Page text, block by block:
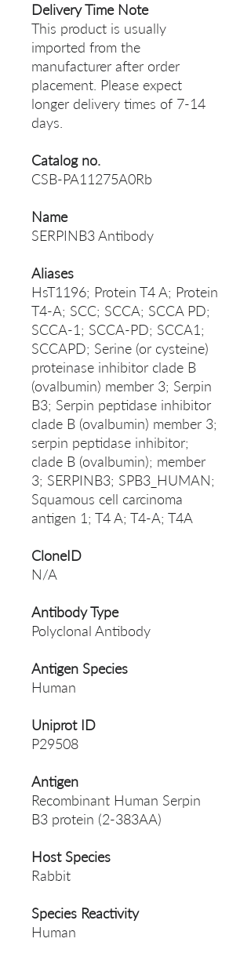
Delivery Time Note
This product is usually
imported from the
manufacturer after order
placement. Please expect
longer delivery times of 7-14
days.
Catalog no.
CSB-PA11275A0Rb
Name
SERPINB3 Antibody
Aliases
HsT1196; Protein T4 A; Protein
T4-A; SCC; SCCA; SCCA PD;
SCCA-1; SCCA-PD; SCCA1;
SCCAPD; Serine (or cysteine)
proteinase inhibitor clade B
(ovalbumin) member 3; Serpin
B3; Serpin peptidase inhibitor
clade B (ovalbumin) member 3;
serpin peptidase inhibitor;
clade B (ovalbumin); member
3; SERPINB3; SPB3_HUMAN;
Squamous cell carcinoma
antigen 1; T4 A; T4-A; T4A
CloneID
N/A
Antibody Type
Polyclonal Antibody
Antigen Species
Human
Uniprot ID
P29508
Antigen
Recombinant Human Serpin
B3 protein (2-383AA)
Host Species
Rabbit
Species Reactivity
Human